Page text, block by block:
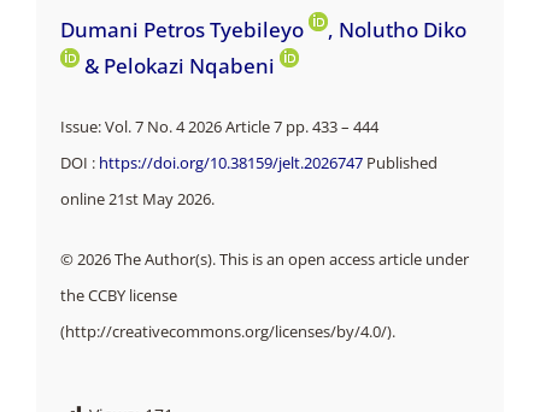
Dumani Petros Tyebileyo
, Nolutho Diko
& Pelokazi Nqabeni
Issue: Vol. 7 No. 4 2026 Article 7 pp. 433 – 444
DOI : https://doi.org/10.38159/jelt.2026747 Published
online 21st May 2026.
© 2026 The Author(s). This is an open access article under
the CCBY license
(http://creativecommons.org/licenses/by/4.0/).